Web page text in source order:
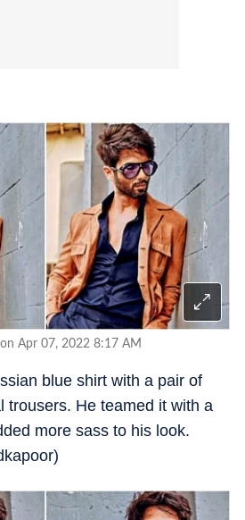
Apr 07, 2022 8:17 AM
blue shirt with a pair of
trousers. He teamed it with a
more sass to his look.